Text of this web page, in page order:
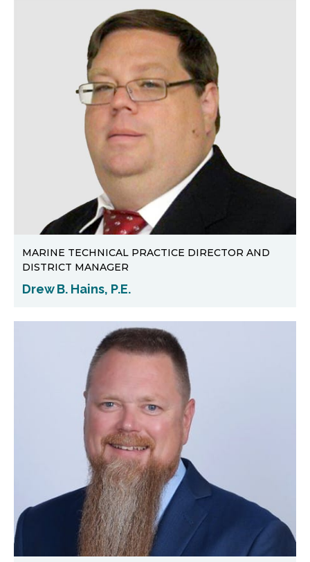
MARINE TECHNICAL PRACTICE DIRECTOR AND
DISTRICT MANAGER
Drew B. Hains, P.E.